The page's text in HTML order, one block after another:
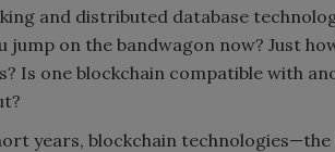
and distributed database
jump on the bandwagon now? Just
Is one blockchain compatible with
years, blockchain